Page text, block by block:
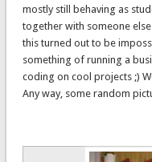
mostly still behaving as
together with someone
this turned out to be
something of running a
coding on cool projects ;)
Any way, some random